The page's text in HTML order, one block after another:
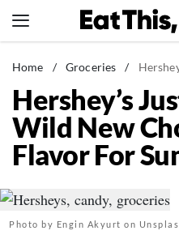
to
News
Healthy Eating
Groceries
Weight Loss
Recipes
Home / Groceries / Hershey’s
Hershey’s
Wild New
Flavor For
Photo by Engin Akyurt on